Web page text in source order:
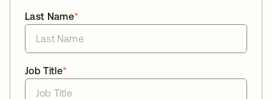
*
Last Name
*
Job Title